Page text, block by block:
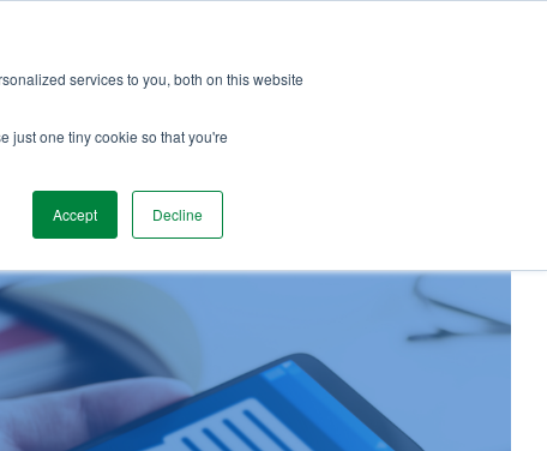
services to you, both on this website
just one tiny cookie so that you're
Accept Decline
Services Team Love Podcast